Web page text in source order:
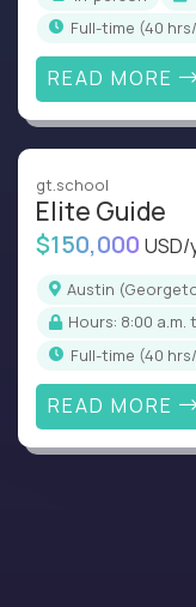
full-time (40
READ MORE
gt.school
Elite Guide
$150,000
Austin
Hours: 8:00
full-time (40
READ MORE